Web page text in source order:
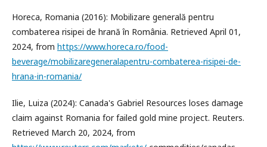
Horeca, Romania (2016): Mobilizare generală pentru
combaterea risipei de hrană în România. Retrieved April 01,
2024, from https://www.horeca.ro/food-
beverage/mobilizaregeneralapentru-combaterea-risipei-de-
hrana-in-romania/
Ilie, Luiza (2024): Canada's Gabriel Resources loses damage
claim against Romania for failed gold mine project. Reuters.
Retrieved March 20, 2024, from